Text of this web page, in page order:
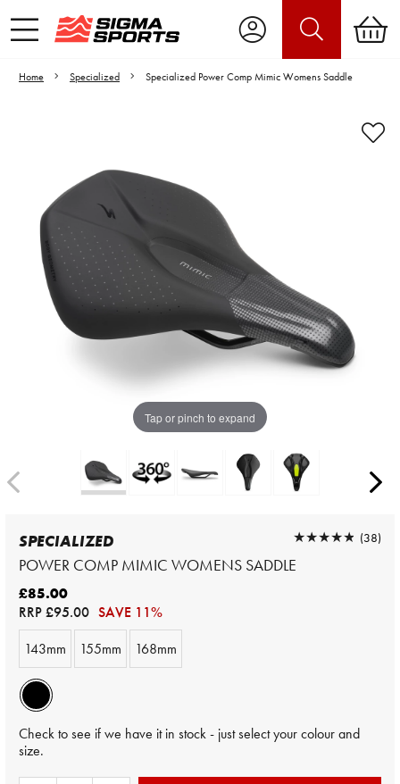
Home Specialized Specialized Power Comp Mimic Womens Saddle
Tap or pinch to expand
Video is unable to play due to Privacy
Settings.
Adjust your Cookie Preferences
to Opt-in "YES" to "Functional Cookies".
SPECIALIZED
POWER COMP MIMIC WOMENS SADDLE
★★★★★
★★★★★ (38)
£85.00
RRP£95.00 SAVE 11%
143mm
155mm 168mm
Check to see if we have it in stock - just select your colour and
size.